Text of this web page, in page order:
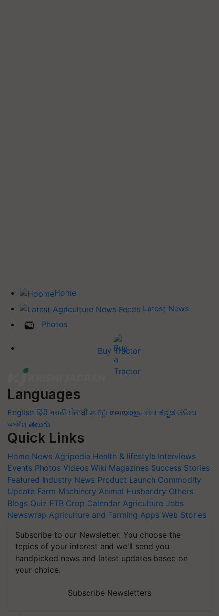
Home
Latest News
Photos
Buy Tractor
Languages
English हिंदी मराठी ਪੰਜਾਬੀ தமிழ் മലയാളം বাংলা ಕನ್ನಡ ଓଡିଆ
অসমীয়া తెలుగు
Quick Links
Home News Agripedia Health & lifestyle Interviews
Events Photos Videos Wiki Magazines Success Stories
Featured Industry News Product Launch Commodity
Update Farm Machinery Animal Husbandry Others
Blogs Quiz FTB Crop Calendar Agriculture Jobs
Newswrap Agriculture and Farming Apps Web Stories
Subscribe to our Newsletter. You choose the
topics of your interest and we'll send you
handpicked news and latest updates based on
your choice.
Subscribe Newsletters